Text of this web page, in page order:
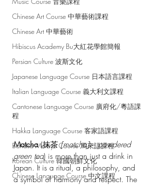
Chinese Art Course 中華藝術課程
Chinese Art 中華藝術
Hibiscus Academy Bu大紅花學館簡報
Persian Culture 波斯文化
Japanese Language Course 日本語言課程
Italian Language Course 義大利文課程
Cantonese Language Course 廣府化/粵語課
程
Hakka Language Course 客家語課程
Bahasa Melayu Course 馬來語課程
Korean Culture 韓國朝鮮文化
Chinese Language Course 中文課程
Matcha (抹茶 [matcha] – powdered
green tea) is more than just a drink in
Japan. It is a ritual, a philosophy, and
a symbol of harmony and respect. The